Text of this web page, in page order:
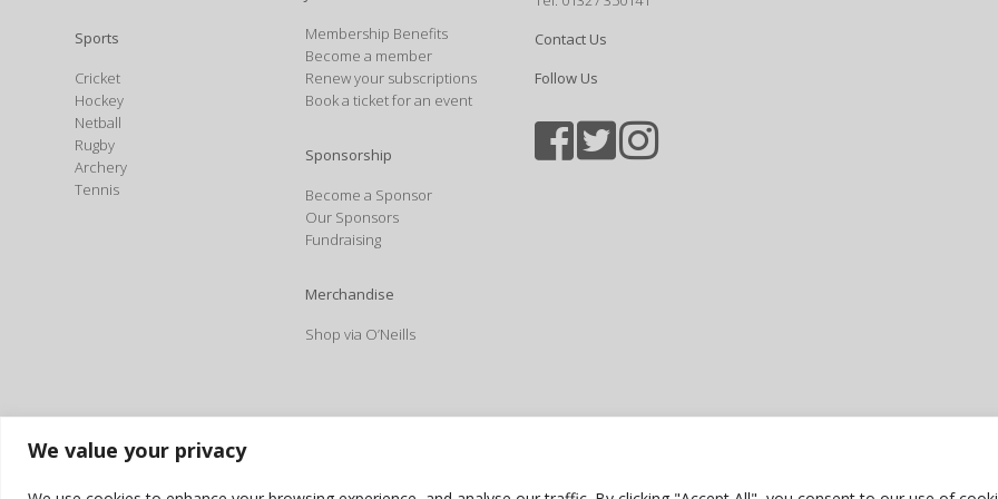
We value your privacy
Sports
Cricket
Hockey
Netball
Rugby
Archery
Tennis
Membership Benefits
Become a member
Renew your subscriptions
Book a ticket for an event
Sponsorship
Become a Sponsor
Our Sponsors
Fundraising
Merchandise
Shop via O’Neills
Contact Us
Follow Us